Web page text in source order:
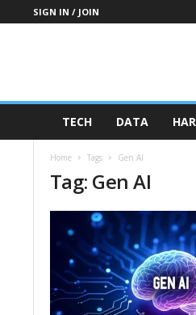
SIGN IN / JOIN
TECH DATA
Home Tags Gen AI
Tag: Gen AI